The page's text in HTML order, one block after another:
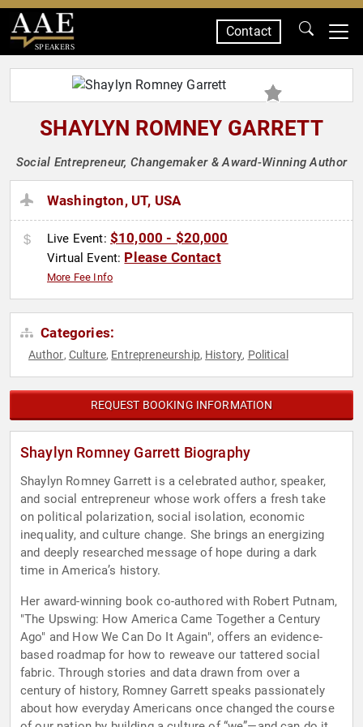
SPEAKERS
Contact
SHAYLYN ROMNEY GARRETT
Social Entrepreneur, Changemaker & Award-Winning Author
Washington, UT, USA
Live Event: $10,000 - $20,000
Virtual Event: Please Contact
More Fee Info
Categories:
Author, Culture, Entrepreneurship, History, Political
REQUEST BOOKING INFORMATION
Shaylyn Romney Garrett Biography
Shaylyn Romney Garrett is a celebrated author, speaker,
and social entrepreneur whose work offers a fresh take
on political polarization, social isolation, economic
inequality, and culture change. She brings an energizing
and deeply researched message of hope during a dark
time in America’s history.
Her award-winning book co-authored with Robert Putnam,
"The Upswing: How America Came Together a Century
Ago" and How We Can Do It Again", offers an evidence-
based roadmap for how to reweave our tattered social
fabric. Through stories and data drawn from over a
century of history, Romney Garrett speaks passionately
about how everyday Americans once changed the course